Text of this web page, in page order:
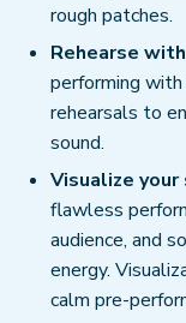
rough patches.
Rehearse
performing
rehearsals to
sound.
Visualize your
flawless
audience, and
energy.
calm pre-